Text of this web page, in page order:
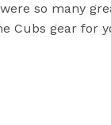
so many
Cubs gear for